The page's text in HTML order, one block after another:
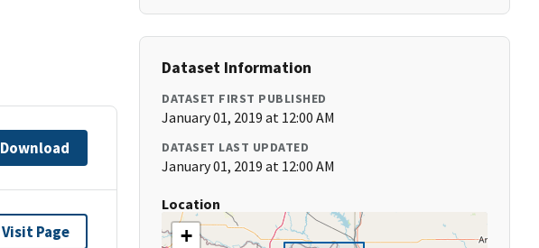
Download
Visit Page
Dataset Information
DATASET FIRST PUBLISHED
January 01, 2019 at 12:00 AM
DATASET LAST UPDATED
January 01, 2019 at 12:00 AM
Location
+